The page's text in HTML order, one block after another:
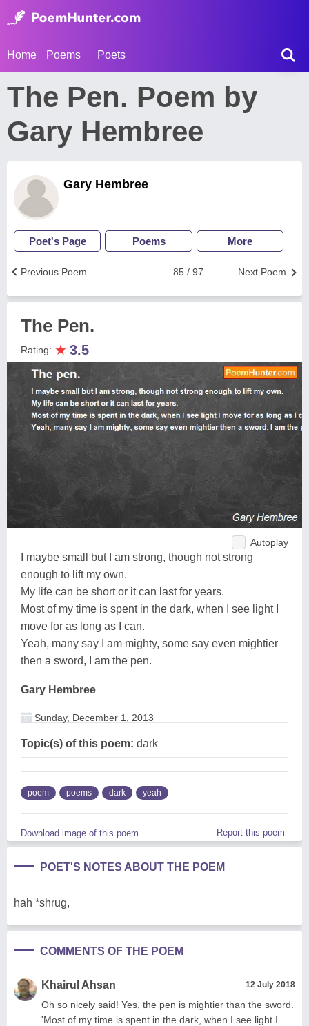
Home Poems Poets
The Pen. Poem by
Gary Hembree
Gary Hembree
Poet's Page Poems More
Next Poem
85 / 97
Previous Poem
The Pen.
Rating: ★ 3.5
Autoplay
I maybe small but I am strong, though not strong
enough to lift my own.
My life can be short or it can last for years.
Most of my time is spent in the dark, when I see light I
move for as long as I can.
Yeah, many say I am mighty, some say even mightier
then a sword, I am the pen.
Gary Hembree
Sunday, December 1, 2013
Topic(s) of this poem: dark
poem poems dark yeah
Download image of this poem. Report this poem
POET'S NOTES ABOUT THE POEM
hah *shrug,
COMMENTS OF THE POEM
Khairul Ahsan 12 July 2018
Oh so nicely said! Yes, the pen is mightier than the sword.
'Most of my time is spent in the dark, when I see light I